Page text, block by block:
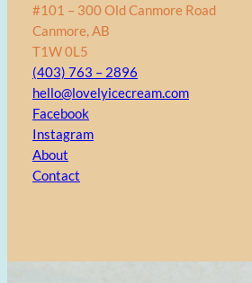
#101 – 300 Old Canmore Road
Canmore, AB
T1W 0L5
(403) 763 – 2896
hello@lovelyicecream.com
Facebook
Instagram
About
Contact